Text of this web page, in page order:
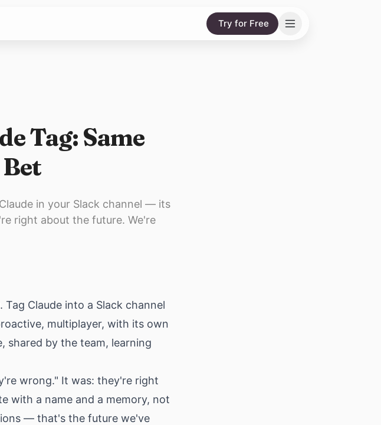
Try for Free
Tag: Same
in your Slack channel — its
right about the future. We're
Claude into a Slack channel
multiplayer, with its own
shared by the team, learning
wrong." It was: they're right
with a name and a memory, not
— that's the future we've